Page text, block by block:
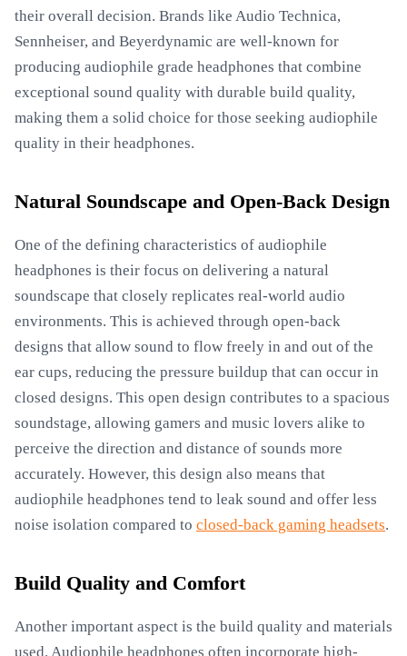
their overall decision. Brands like Audio Technica,
Sennheiser, and Beyerdynamic are well-known for
producing audiophile grade headphones that combine
exceptional sound quality with durable build quality,
making them a solid choice for those seeking audiophile
quality in their headphones.
Natural Soundscape and Open-Back Design
One of the defining characteristics of audiophile
headphones is their focus on delivering a natural
soundscape that closely replicates real-world audio
environments. This is achieved through open-back
designs that allow sound to flow freely in and out of the
ear cups, reducing the pressure buildup that can occur in
closed designs. This open design contributes to a spacious
soundstage, allowing gamers and music lovers alike to
perceive the direction and distance of sounds more
accurately. However, this design also means that
audiophile headphones tend to leak sound and offer less
noise isolation compared to closed-back gaming headsets.
Build Quality and Comfort
Another important aspect is the build quality and materials
used. Audiophile headphones often incorporate high-